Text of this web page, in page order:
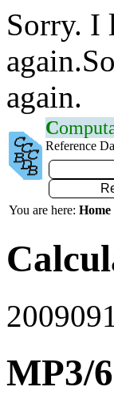
Sorry. I
again.
C
Reference
You are here:
MP3/